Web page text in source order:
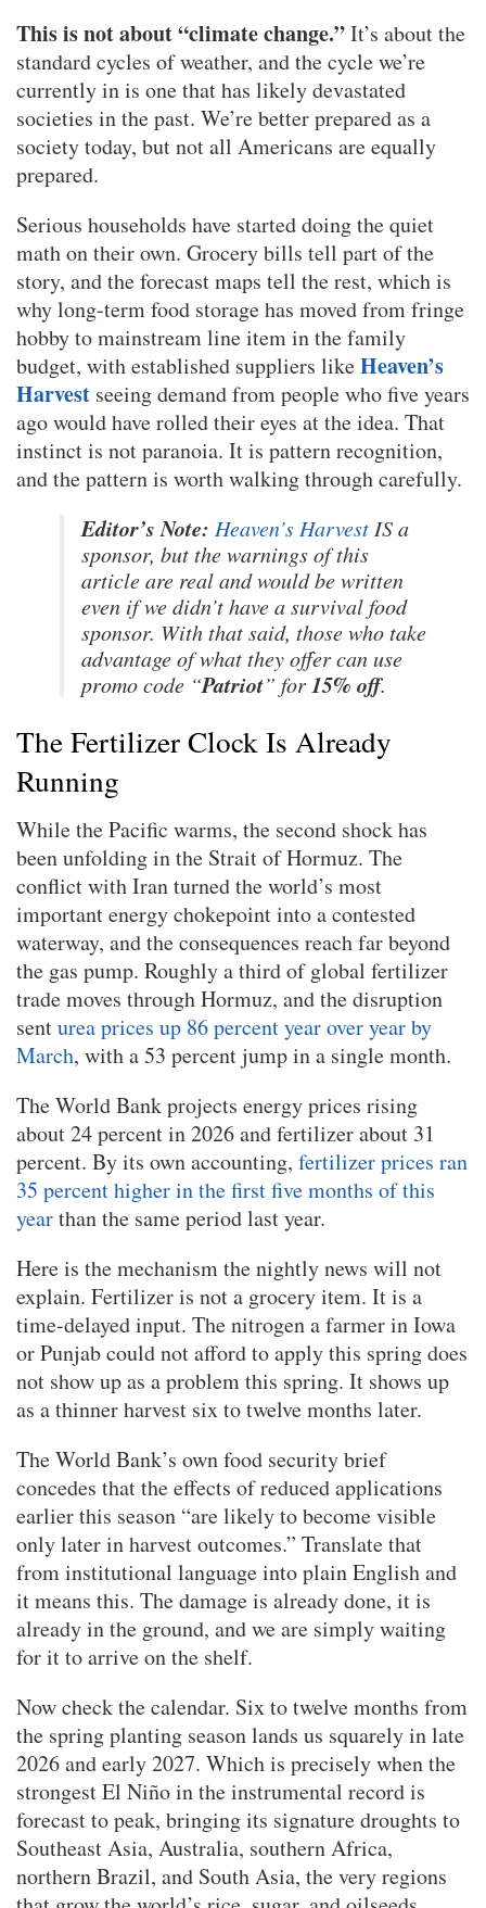
This is not about “climate change.”It’s about the
standard cycles of weather, and the cycle we’re
currently in is one that has likely devastated
societies in the past. We’re better prepared as a
society today, but not all Americans are equally
prepared.
Serious households have started doing the quiet
math on their own. Grocery bills tell part of the
story, and the forecast maps tell the rest, which is
why long-term food storage has moved from fringe
hobby to mainstream line item in the family
budget, with established suppliers likeHeaven’s
Harvest seeing demand from people who five years
ago would have rolled their eyes at the idea. That
instinct is not paranoia. It is pattern recognition,
and the pattern is worth walking through carefully.
Editor’s Note: Heaven’s HarvestIS a
sponsor, but the warnings of this
article are real and would be written
even if we didn’t have a survival food
sponsor. With that said, those who take
advantage of what they offer can use
promo code “Patriot” for15% off.
The Fertilizer Clock Is Already
Running
While the Pacific warms, the second shock has
been unfolding in the Strait of Hormuz. The
conflict with Iran turned the world’s most
important energy chokepoint into a contested
waterway, and the consequences reach far beyond
the gas pump. Roughly a third of global fertilizer
trade moves through Hormuz, and the disruption
senturea prices up 86 percent year over year by
March, with a 53 percent jump in a single month.
The World Bank projects energy prices rising
about 24 percent in 2026 and fertilizer about 31
percent. By its own accounting, fertilizer prices ran
35 percent higher in the first five months of this
yearthan the same period last year.
Here is the mechanism the nightly news will not
explain. Fertilizer is not a grocery item. It is a
time-delayed input. The nitrogen a farmer in Iowa
or Punjab could not afford to apply this spring does
not show up as a problem this spring. It shows up
as a thinner harvest six to twelve months later.
The World Bank’s own food security brief
concedes that the effects of reduced applications
earlier this season “are likely to become visible
only later in harvest outcomes.” Translate that
from institutional language into plain English and
it means this. The damage is already done, it is
already in the ground, and we are simply waiting
for it to arrive on the shelf.
Now check the calendar. Six to twelve months from
the spring planting season lands us squarely in late
2026 and early 2027. Which is precisely when the
strongest El Niño in the instrumental record is
forecast to peak, bringing its signature droughts to
Southeast Asia, Australia, southern Africa,
northern Brazil, and South Asia, the very regions